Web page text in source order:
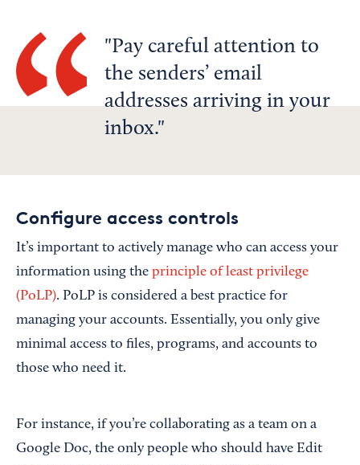
Pay careful attention to
the senders’ email
addresses arriving in your
inbox.
Configure access controls
It’s important to actively manage who can access your
information using the principle of least privilege
(PoLP). PoLP is considered a best practice for
managing your accounts. Essentially, you only give
minimal access to files, programs, and accounts to
those who need it.
For instance, if you’re collaborating as a team on a
Google Doc, the only people who should have Edit